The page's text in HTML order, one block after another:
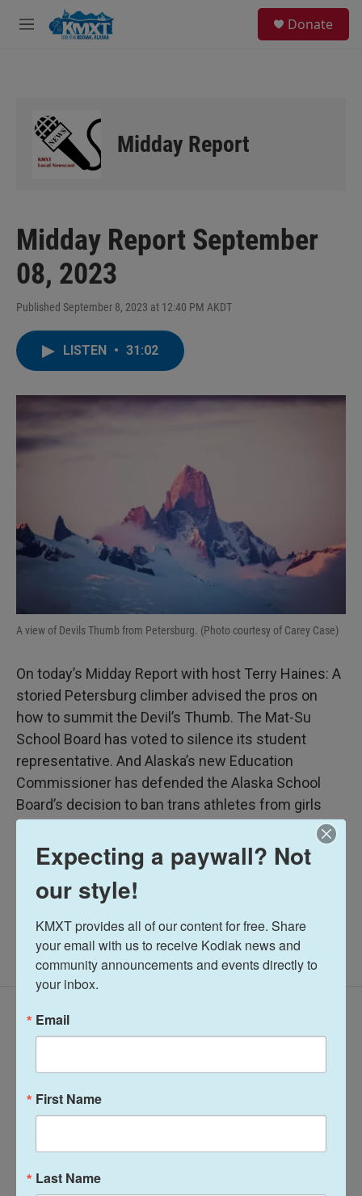
Skip to main content
M
Donate
Midday Report
Midday Report September
08, 2023
Published September 8, 2023 at 12:40 PM AKDT
LISTEN • 31:02
A view of Devils Thumb from Petersburg. (Photo courtesy of Carey Case)
On today’s Midday Report with host Terry Haines: A
storied Petersburg climber advised the pros on
how to summit the Devil’s Thumb. The Mat-Su
School Board has voted to silence its student
representative. And Alaska’s new Education
Commissioner has defended the Alaska School
Board’s decision to ban trans athletes from girls
sports.
Midday Report
Latest Episodes
August 7, 2026 August 6, 2026
Expecting a paywall? Not
our style!
KMXT provides all of our content for free. Share
your email with us to receive Kodiak news and
community announcements and events directly to
your inbox.
Email
First Name
Last Name